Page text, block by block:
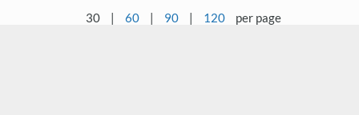
30 | 60 | 90 | 120 per page